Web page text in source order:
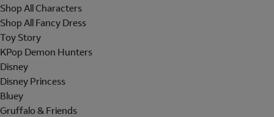
Shop All Characters
Shop All Fancy Dress
Toy Story
KPop Demon Hunters
Disney
Disney Princess
Bluey
Gruffalo & Friends